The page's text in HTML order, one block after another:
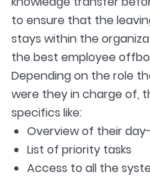
to ensure that the
stays within the
the best employee
Depending on the role
were they in charge of,
specifics like:
Overview of their
List of priority tasks
Access to all the